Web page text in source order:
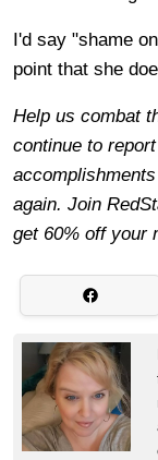
I'd say "shame
point that she
Help us combat
continue to
again. Join
get 60% off your